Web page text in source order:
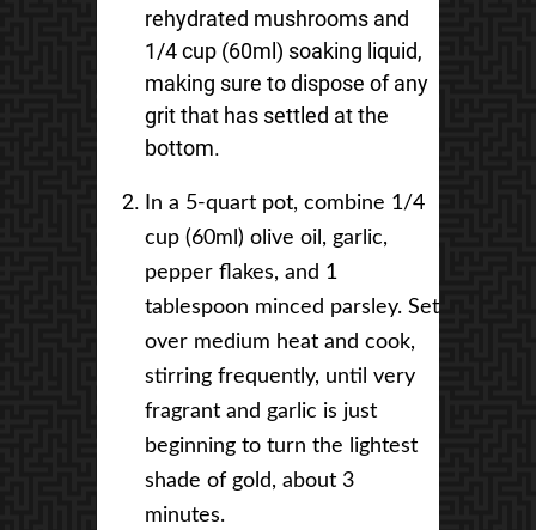
rehydrated mushrooms and
1/4 cup (60ml) soaking liquid,
making sure to dispose of any
grit that has settled at the
bottom.
In a 5-quart pot, combine 1/4
cup (60ml) olive oil, garlic,
pepper flakes, and 1
tablespoon minced parsley. Set
over medium heat and cook,
stirring frequently, until very
fragrant and garlic is just
beginning to turn the lightest
shade of gold, about 3
minutes.